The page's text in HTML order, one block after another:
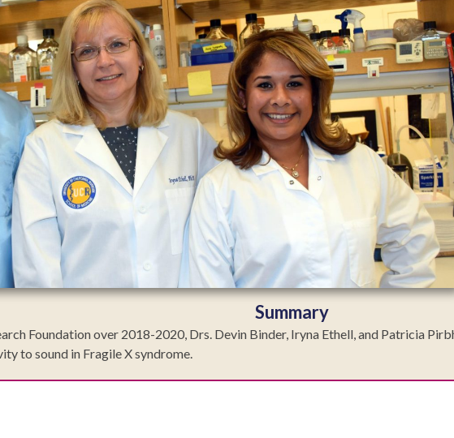
Summary
Foundation over 2018-2020, Drs. Devin Binder, Iryna Ethell, and Patricia
to sound in Fragile X syndrome.